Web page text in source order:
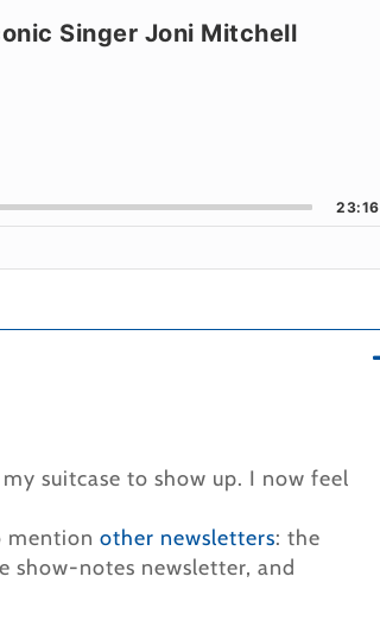
Singer Joni Mitchell
Rate
23:16
suitcase to show up. I now feel
mention other newsletters: the
show-notes newsletter, and